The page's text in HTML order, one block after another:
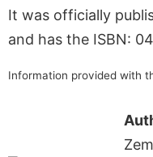
It was officially
and has the ISBN:
Information provided with